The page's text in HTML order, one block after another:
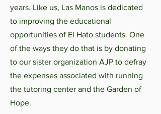
years. Like us, Las Manos is dedicated
to improving the educational
opportunities of El Hato students. One
of the ways they do that is by donating
to our sister organization AJP to defray
the expenses associated with running
the tutoring center and the Garden of
Hope.